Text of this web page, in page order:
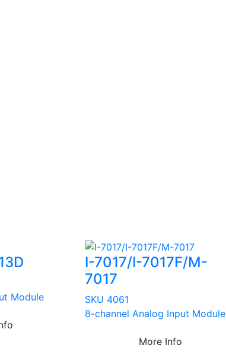
Module
I-7017/I-7017F/M-
7017
SKU 4061
8-channel Analog Input Module
More Info